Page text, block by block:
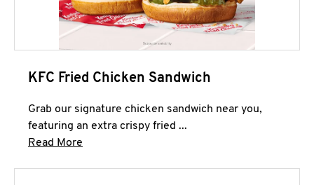
KFC Fried Chicken Sandwich
Grab our signature chicken sandwich near you,
featuring an extra crispy fried ...
Read More